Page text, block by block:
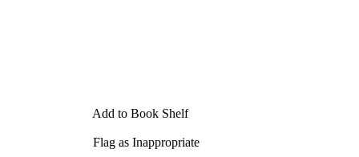
Add to Book Shelf
Flag as Inappropriate